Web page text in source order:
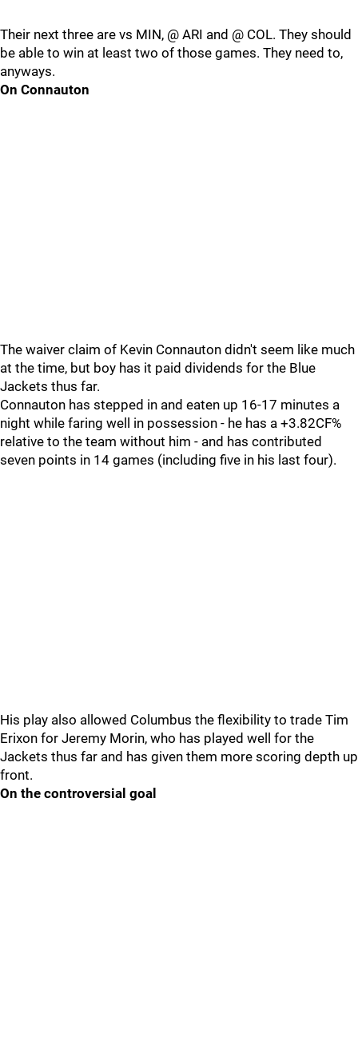
Their next three are vs MIN, @ ARI and @ COL. They should
be able to win at least two of those games. They need to,
anyways.
On Connauton
The waiver claim of Kevin Connauton didn't seem like much
at the time, but boy has it paid dividends for the Blue
Jackets thus far.
Connauton has stepped in and eaten up 16-17 minutes a
night while faring well in possession - he has a +3.82CF%
relative to the team without him - and has contributed
seven points in 14 games (including five in his last four).
His play also allowed Columbus the flexibility to trade Tim
Erixon for Jeremy Morin, who has played well for the
Jackets thus far and has given them more scoring depth up
front.
On the controversial goal